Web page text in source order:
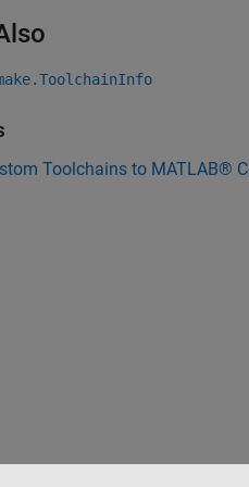
Toolchains to MATLAB®